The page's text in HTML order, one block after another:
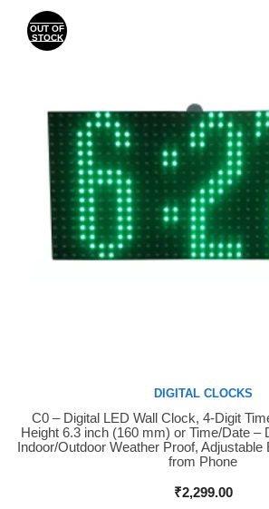
OUT OF
STOCK
Buy Now
DIGITAL CLOCKS
C0 – Digital LED Wall Clock, 4-Digit
Height 6.3 inch (160 mm) or Time/Date –
Indoor/Outdoor Weather Proof, Adjustable
from Phone
₹2,299.00